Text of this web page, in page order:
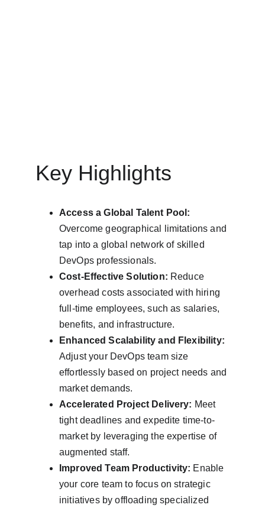
Key Highlights
Access a Global Talent Pool:
Overcome geographical limitations and
tap into a global network of skilled
DevOps professionals.
Cost-Effective Solution: Reduce
overhead costs associated with hiring
full-time employees, such as salaries,
benefits, and infrastructure.
Enhanced Scalability and Flexibility:
Adjust your DevOps team size
effortlessly based on project needs and
market demands.
Accelerated Project Delivery: Meet
tight deadlines and expedite time-to-
market by leveraging the expertise of
augmented staff.
Improved Team Productivity: Enable
your core team to focus on strategic
initiatives by offloading specialized